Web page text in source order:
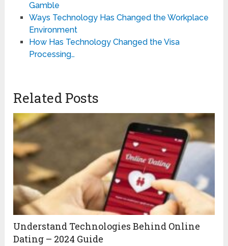
Gamble
Ways Technology Has Changed the Workplace
Environment
How Has Technology Changed the Visa
Processing…
Related Posts
Understand Technologies Behind Online
Dating – 2024 Guide